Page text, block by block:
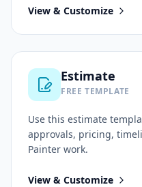
View & Customize
Estimate
FREE TEMPLATE
Use this estimate
approvals, pricing,
Painter work.
View & Customize